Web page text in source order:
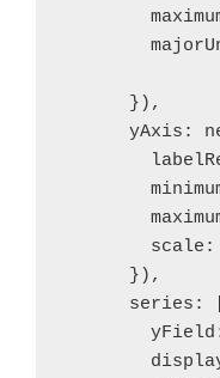
      }),
yAxis:
      }),
series: